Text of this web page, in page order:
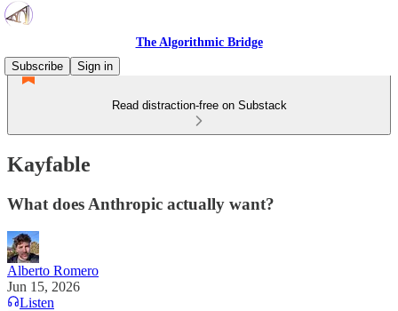
The Algorithmic Bridge
Subscribe
Sign in
Read distraction-free on Substack
Kayfable
What does Anthropic actually want?
Alberto Romero
Jun 15, 2026
Listen